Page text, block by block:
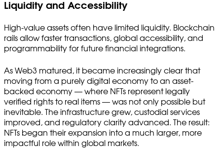
Liquidity and Accessibility
High-value assets often have limited liquidity. Blockchain
rails allow faster transactions, global accessibility, and
programmability for future financial integrations.
As Web3 matured, it became increasingly clear that
moving from a purely digital economy to an asset-
backed economy — where NFTs represent legally
verified rights to real items — was not only possible but
inevitable. The infrastructure grew, custodial services
improved, and regulatory clarity advanced. The result:
NFTs began their expansion into a much larger, more
impactful role within global markets.